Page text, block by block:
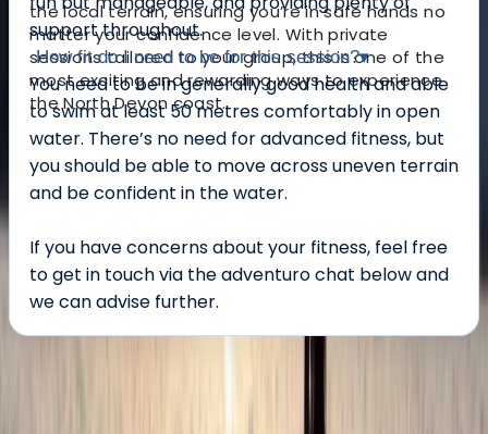
the local terrain, ensuring you’re in safe hands no
matter your confidence level. With private
sessions tailored to your group, this is one of the
most exciting and rewarding ways to experience
the North Devon coast.
support throughout.
How fit do I need to be for this session?▾
You need to be in generally good health and able
to swim at least 50 metres comfortably in open
water. There’s no need for advanced fitness, but
you should be able to move across uneven terrain
and be confident in the water.
If you have concerns about your fitness, feel free
to get in touch via the adventuro chat below and
we can advise further.